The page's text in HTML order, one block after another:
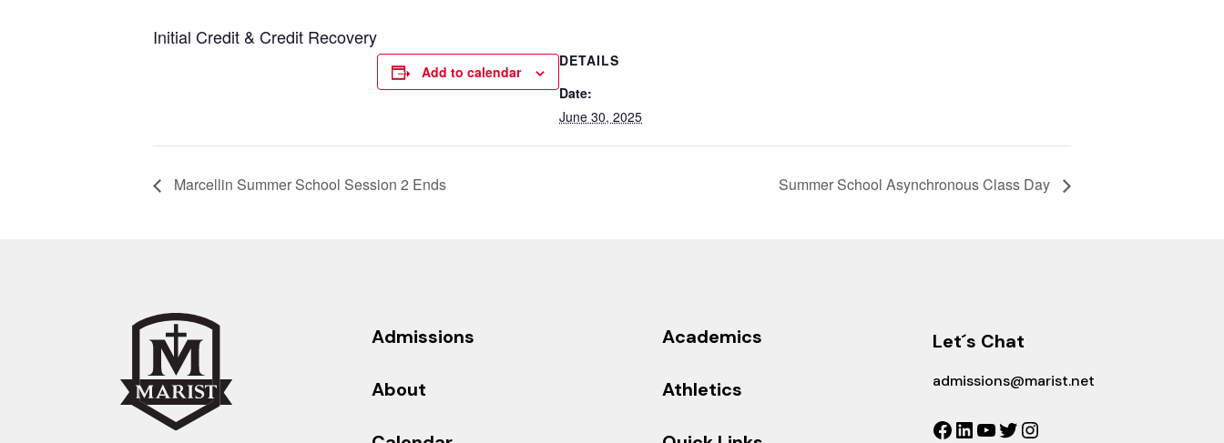
Initial Credit & Credit Recovery
Add to calendar
DETAILS
Date:
June 30, 2025
Marcellin Summer School Session 2 Ends Summer School Asynchronous Class Day
Admissions
About
Academics
Athletics
Let´s Chat
admissions@marist.net
Facebook
LinkedIn
YouTube
Twitter